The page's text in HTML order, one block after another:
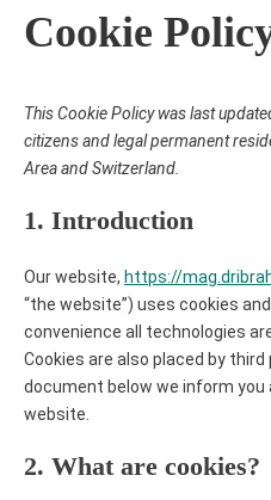
Cookie
11 MINS READ
This Cookie Policy was last
citizens and legal permanent
Area and Switzerland.
1. Introduction
Our website, https://
“the website”) uses cookies
convenience all technologies
Cookies are also placed by
document below we inform
website.
2. What are cookies?